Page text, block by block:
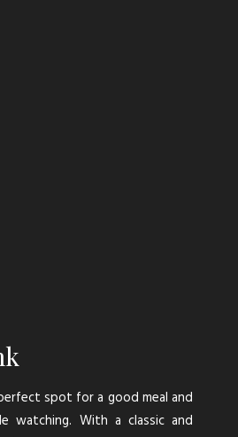
found staying at Parker Palm
hotel that entices you with a
spot for a good meal and
watching. With a classic and